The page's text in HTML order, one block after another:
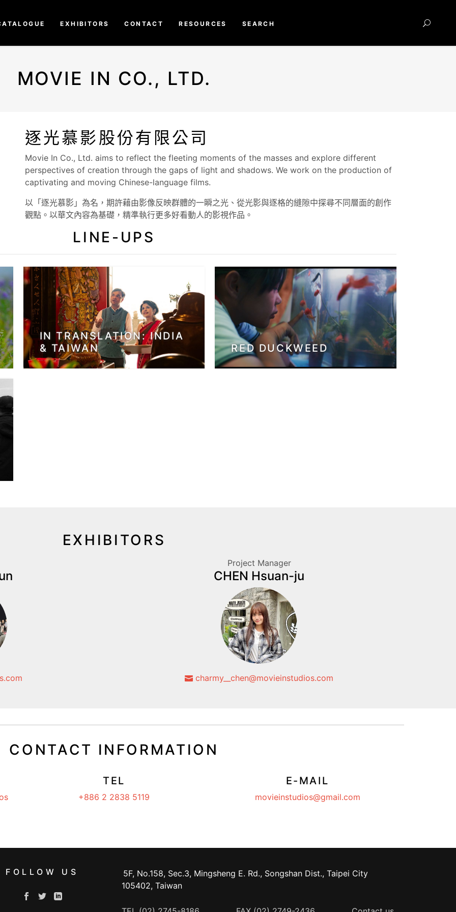
EXHIBITORS CONTACT RESOURCES SEARCH
MOVIE IN CO., LTD.
逐光慕影股份有限公司
Movie In Co., Ltd. aims to reflect the fleeting moments of the masses and explore different
perspectives of creation through the gaps of light and shadows. We work on the production of
captivating and moving Chinese-language films.
以「逐光慕影」為名，期許藉由影像反映群體的一瞬之光、從光影與逐格的縫隙中探尋不同層面的創作
觀點。以華文內容為基礎，精準執行更多好看動人的影視作品。
LINE-UPS
IN TRANSLATION: INDIA
& TAIWAN
RED DUCKWEED
EXHIBITORS
Project Manager
CHEN Hsuan-ju
charmy__chen@movieinstudios.com
CONTACT INFORMATION
TEL
+886 2 2838 5119
E-MAIL
movieinstudios@gmail.com
FOLLOW US
5F, No.158, Sec.3, Mingsheng E. Rd., Songshan Dist., Taipei City
105402, Taiwan